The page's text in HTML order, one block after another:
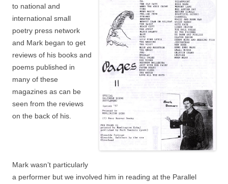
to national and
international small
poetry press network
and Mark began to get
reviews of his books and
poems published in
many of these
magazines as can be
seen from the reviews
on the back of his.
Mark wasn’t particularly
a performer but we involved him in reading at the Parallel